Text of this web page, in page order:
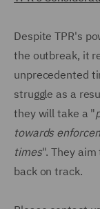
Despite TPR's
the outbreak, it
unprecedented
struggle as a
they will take a "
towards
times". They
back on track.